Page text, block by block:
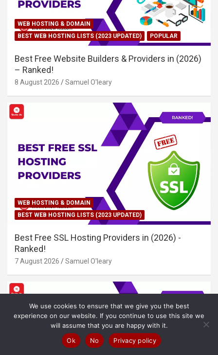
WEB HOSTING & DOMAIN
BEST WEB HOSTING LISTS (2023 UPDATED)
POPULAR
Best Free Website Builders & Providers in (2026)
– Ranked!
8 August 2026 Samuel O'leary
WEB HOSTING & DOMAIN
BEST WEB HOSTING LISTS (2023 UPDATED)
Best Free SSL Hosting Providers in (2026) -
Ranked!
7 August 2026 Samuel O'leary
We use cookies to ensure that we give you the best
experience on our website. If you continue to use this site we
will assume that you are happy with it.
Ok
No Privacy policy